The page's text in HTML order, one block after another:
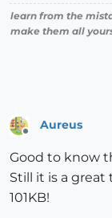
learn from the
make them all
Offline
Aureus
Good to know
Still it is a great
101KB!